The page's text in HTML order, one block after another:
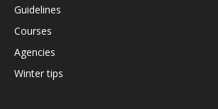
Guidelines
Courses
Agencies
Winter tips